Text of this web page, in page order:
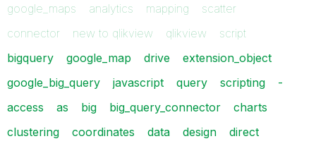
google_maps
analytics mapping
scatter
connector
new to qlikview qlikview
script
bigquery
google_map drive
extension_object
google_big_query
javascript query scripting
-
access
as big big_query_connector
charts
clustering
coordinates data design
direct